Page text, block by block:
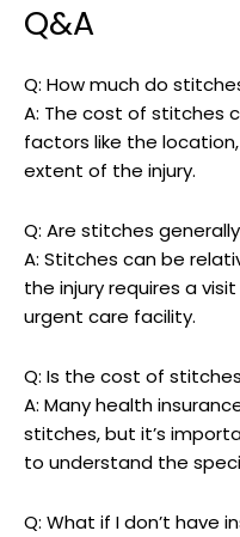
Q&A
Q: How much do
A: The cost of ‍stitches
factors like​ the
extent of the injury.
Q: Are stitches
A: Stitches can ‌be
the injury ⁢requires⁢ a
urgent care facility.
Q: Is the⁣ cost of
A: Many health
stitches, but it’s
to understand the
Q: What if I don’t have